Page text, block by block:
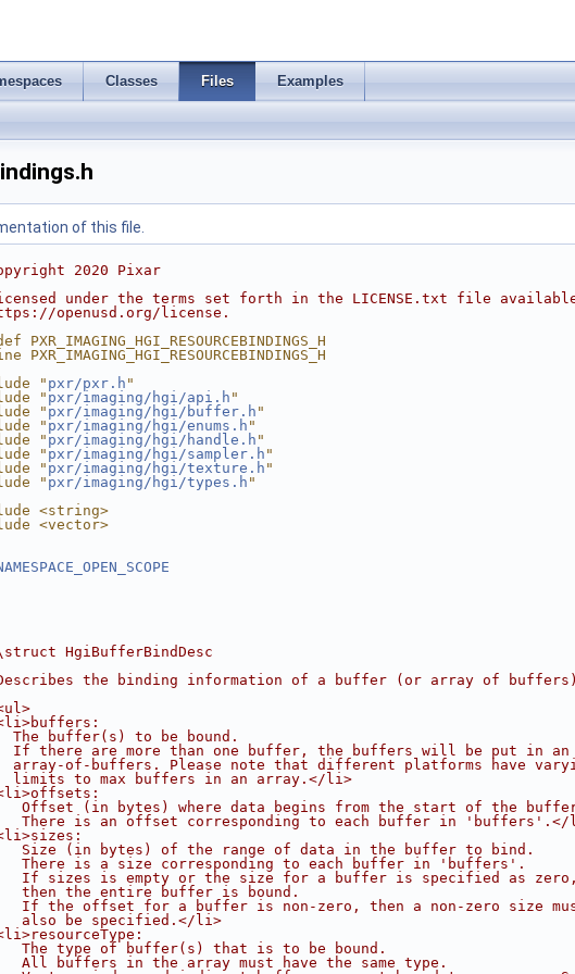
Classes Files Examples
of this file.
2020 Pixar
under the terms set forth in the LICENSE.txt file
openusd.org/license.
PXR_IMAGING_HGI_RESOURCEBINDINGS_H
PXR_IMAGING_HGI_RESOURCEBINDINGS_H
" pxr/pxr.h "
" pxr/imaging/hgi/api.h "
" pxr/imaging/hgi/buffer.h "
" pxr/imaging/hgi/enums.h "
" pxr/imaging/hgi/handle.h "
" pxr/imaging/hgi/sampler.h "
" pxr/imaging/hgi/texture.h "
" pxr/imaging/hgi/types.h "
<string>
<vector>
HgiBufferBindDesc
the binding information of a buffer (or array of
buffer(s) to be bound.
there are more than one buffer, the buffers will be put in an
of-buffers. Please note that different platforms have
to max buffers in an array.</li>
(in bytes) where data begins from the start of the
There is an offset corresponding to each buffer in
Size (in bytes) of the range of data in the buffer to bind.
is a size corresponding to each buffer in 'buffers'.
If sizes is empty or the size for a buffer is specified as
then the entire buffer is bound.
If the offset for a buffer is non-zero, then a non-zero size
also be specified.</li>
The type of buffer(s) that is to be bound.
buffers in the array must have the same type.